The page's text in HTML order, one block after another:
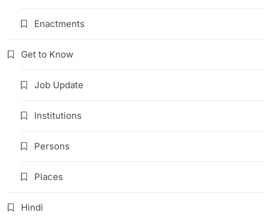
Enactments
Get to Know
Job Update
Institutions
Persons
Places
Hindi